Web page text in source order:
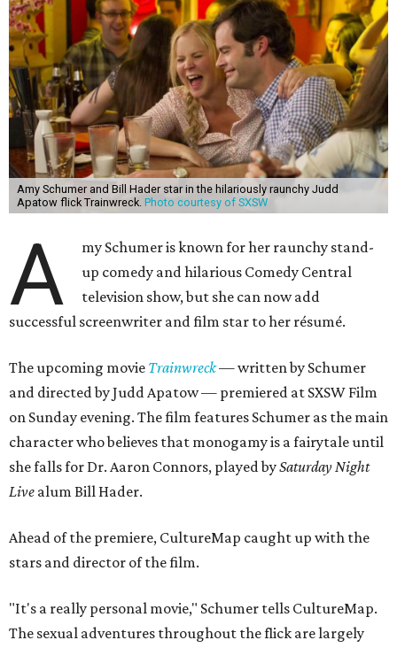
Amy Schumer and Bill Hader star in the hilariously raunchy Judd
Apatow flick Trainwreck. Photo courtesy of SXSW
A
my Schumer is known for her raunchy stand-
up comedy and hilarious Comedy Central
television show, but she can now add
successful screenwriter and film star to her résumé.
The upcoming movie Trainwreck—written by Schumer
and directed by Judd Apatow — premiered at SXSW Film
on Sunday evening. The film features Schumer as the main
character who believes that monogamy is a fairytale until
she falls for Dr. Aaron Connors, played bySaturday Night
Live alum Bill Hader.
Ahead of the premiere, CultureMap caught up with the
stars and director of the film.
"It's a really personal movie," Schumer tells CultureMap.
The sexual adventures throughout the flick are largely